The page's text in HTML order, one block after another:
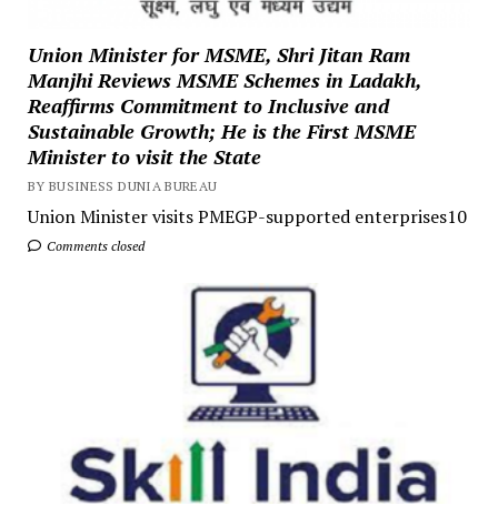
Union Minister for MSME, Shri Jitan Ram
Manjhi Reviews MSME Schemes in Ladakh,
Reaffirms Commitment to Inclusive and
Sustainable Growth; He is the First MSME
Minister to visit the State
BY BUSINESS DUNIA BUREAU
Union Minister visits PMEGP-supported enterprises10
Comments closed